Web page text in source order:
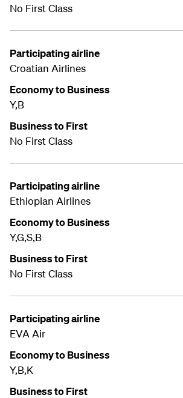
No First Class
Participating airline
Croatian Airlines
Economy to Business
Y,B
Business to First
No First Class
Participating airline
Ethiopian Airlines
Economy to Business
Y,G,S,B
Business to First
No First Class
Participating airline
EVA Air
Economy to Business
Y,B,K
Business to First